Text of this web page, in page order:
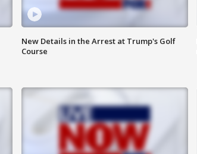
New Details in the Arrest at Trump's Golf
Course